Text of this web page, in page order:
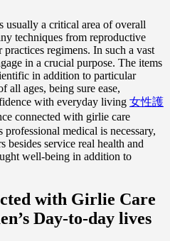
usually a critical area of overall
techniques from reproductive
regimens. In such a vast
in a crucial purpose. The items
in addition to particular
all ages, being sure ease,
with everyday living 女性護
connected with girlie care
medical is necessary,
besides service real health and
well-being in addition to
with Girlie Care
Day-to-day lives